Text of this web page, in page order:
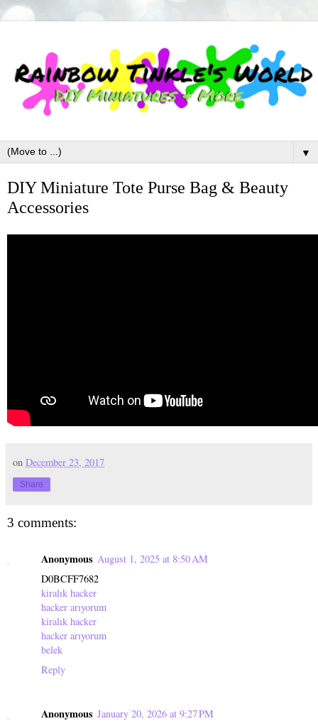
▼
DIY Miniature Tote Purse Bag & Beauty
Accessories
on December 23, 2017
Share
3 comments:
Anonymous August 1, 2025 at 8:50 AM
D0BCFF7682
kiralık hacker
hacker arıyorum
kiralık hacker
hacker arıyorum
belek
Reply
Anonymous January 20, 2026 at 9:27 PM